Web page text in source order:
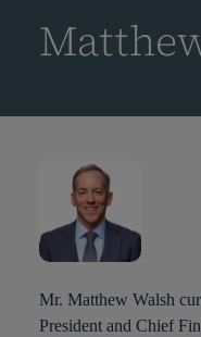
Mr. Matthew Walsh
President and Chief